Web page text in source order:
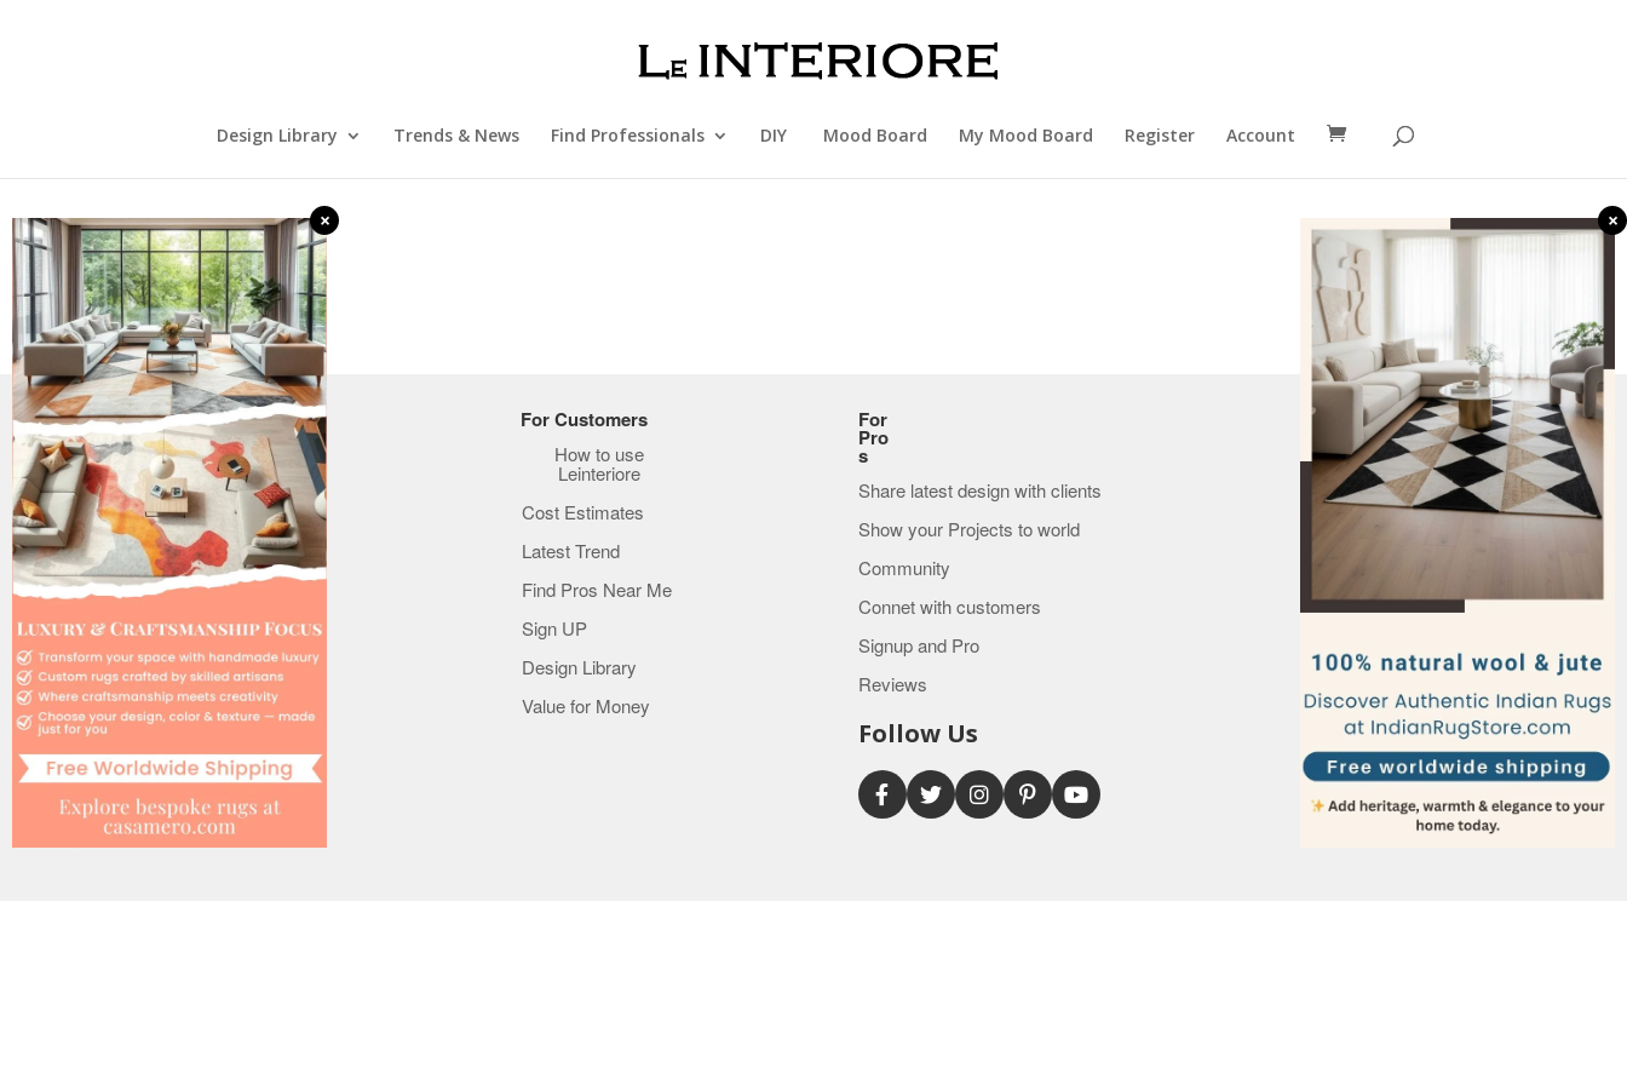
× ×
Design Library Trends & News Find Professionals DIY Mood Board My Mood Board Register Account
COMPANY
Who we are
How it works
Careers
Terms
Copyright & Trademark
Mobile Apps
Cookie Policy
Le Interiore support
Help
For Customers
How to use
Leinteriore
Cost Estimates
Latest Trend
Find Pros Near Me
Sign UP
Design Library
Value for Money
For
Pro
s
Share latest design with clients
Show your Projects to world
Community
Connet with customers
Signup and Pro
Reviews
Follow Us
Canada
U.K.
Germany